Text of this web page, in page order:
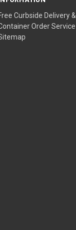
Curbside Delivery &
Order Service